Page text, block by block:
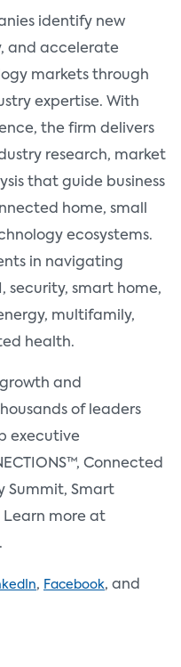
identify new
and accelerate
markets through
expertise. With
the firm delivers
research, market
that guide business
home, small
ecosystems.
in navigating
security, smart home,
multifamily,
health.
and
of leaders
executive
Connected
Summit, Smart
Learn more at
.
, Facebook, and